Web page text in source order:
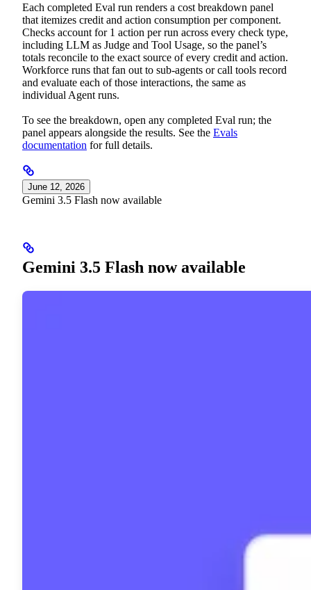
Each completed Eval run renders a cost breakdown panel
that itemizes credit and action consumption per component.
Checks account for 1 action per run across every check type,
including LLM as Judge and Tool Usage, so the panel’s
totals reconcile to the exact source of every credit and action.
Workforce runs that fan out to sub-agents or call tools record
and evaluate each of those interactions, the same as
individual Agent runs.
To see the breakdown, open any completed Eval run; the
panel appears alongside the results. See the Evals
documentation for full details.
June 12, 2026
Gemini 3.5 Flash now available
Gemini 3.5 Flash now available